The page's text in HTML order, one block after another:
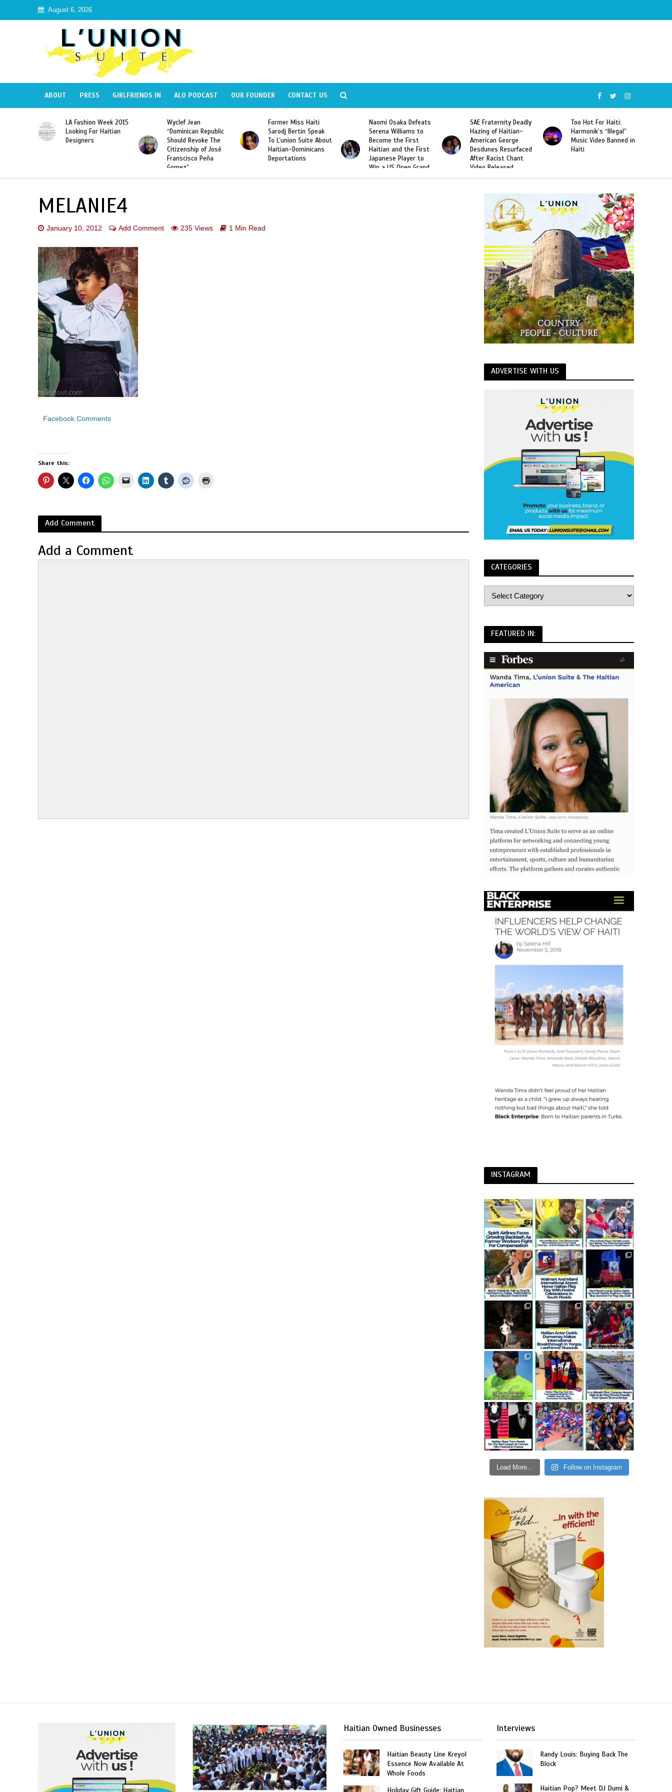
August 6, 2026
ABOUT PRESS GIRLFRIENDS IN ALO PODCAST OUR FOUNDER CONTACT US
LA Fashion Week 2015
Looking For Haitian
Designers
Wyclef Jean
“Dominican Republic
Should Revoke The
Citizenship of José
Franscisco Peña
Gomez”
Former Miss Haiti
Sarodj Bertin Speak
To L’union Suite About
Haitian-Dominicans
Deportations
Naomi Osaka Defeats
Serena Williams to
Become the First
Haitian and the First
Japanese Player to
Win a US Open Grand
Slam Singles Title
SAE Fraternity Deadly
Hazing of Haitian-
American George
Desdunes Resurfaced
After Racist Chant
Video Released
Too Hot For Haiti:
Harmonik’s “Illegal”
Music Video Banned in
Haiti
MELANIE4
January 10, 2012 Add Comment 235 Views 1 Min Read
Facebook Comments
Share this:
Add Comment
Add a Comment
ADVERTISE WITH US
CATEGORIES
FEATURED IN:
INSTAGRAM
Load More... Follow on Instagram
Haitian Owned Businesses
Haitian Beauty Line Kreyol
Essence Now Available At
Whole Foods
Holiday Gift Guide: Haitian
Interviews
Randy Louis: Buying Back The
Block
Haitian Pop? Meet DJ Dumi &